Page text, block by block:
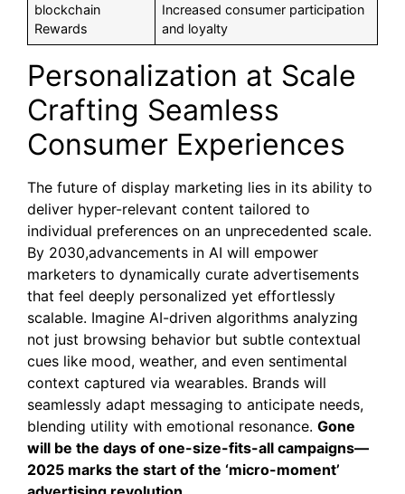
blockchain
Rewards
Increased consumer participation
and loyalty
Personalization at Scale
Crafting Seamless
Consumer Experiences
The future of display marketing lies in its ability to
deliver hyper-relevant content tailored to
individual preferences on an unprecedented scale.
By 2030,advancements in AI will empower
marketers to dynamically curate advertisements
that feel deeply personalized yet effortlessly
scalable. Imagine AI-driven algorithms analyzing
not just browsing behavior but subtle contextual
cues like mood, weather, and even sentimental
context captured via wearables. Brands will
seamlessly adapt messaging to anticipate needs,
blending utility with emotional resonance. Gone
will be the days of one-size-fits-all campaigns—
2025 marks the start of the ‘micro-moment’